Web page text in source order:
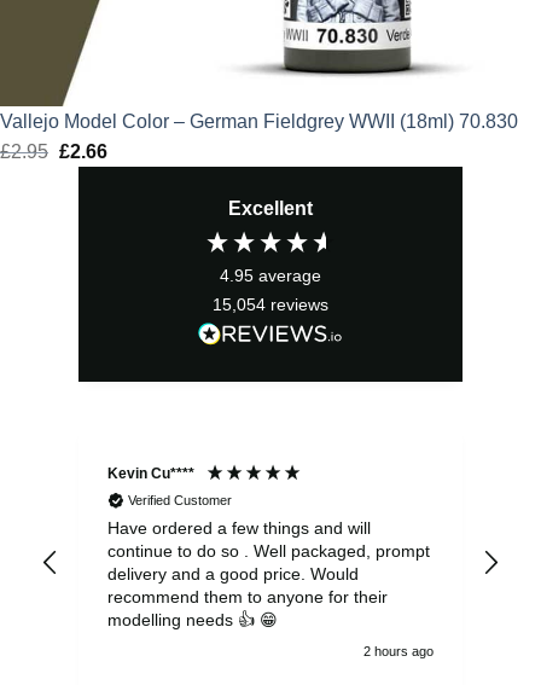
Vallejo Model Color – German Fieldgrey WWII (18ml) 70.830
£2.95 Original
£2.66Current
Excellent
4.95 average
15,054 reviews
Kevin Cu****
Verified Customer
Have ordered a few things and will
continue to do so . Well packaged, prompt
delivery and a good price. Would
recommend them to anyone for their
modelling needs 👍 😁
2 hours ago